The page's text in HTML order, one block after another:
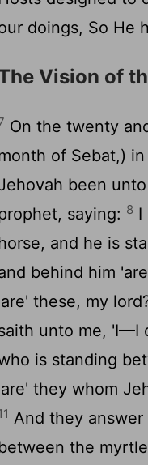
doings, So He
Vision of
On the twenty
of Sebat,)
been
saying: 8 I
and he is
behind him
these, my
unto me, 'I—I
is standing
they whom
And they
the